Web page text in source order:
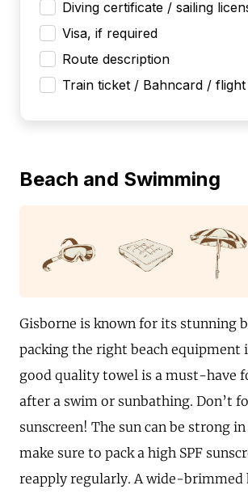
Diving certificate / sailing
Visa, if required
Route description
Train ticket / Bahncard /
Beach and Swimming
Gisborne is known for its stunning
packing the right beach equipment
good quality towel is a must-have
after a swim or sunbathing. Don’t
sunscreen! The sun can be strong
make sure to pack a high SPF
reapply regularly. A wide-brimmed